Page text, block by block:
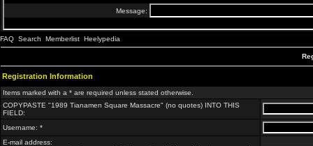
FAQ Search Memberlist Heelypedia
Registration Information
Items marked with a * are required unless stated otherwise.
COPYPASTE "1989 Tianamen Square Massacre" (no quotes) INTO THIS
FIELD:
Username: *
E-mail address: